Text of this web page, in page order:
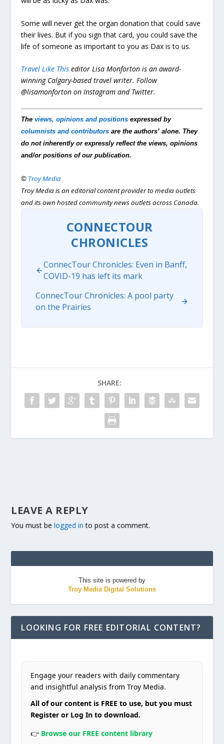
Some will never get the organ donation that could save
their lives. But if you sign that card, you could save the
life of someone as important to you as Dax is to us.
Travel Like This editor Lisa Monforton is an award-
winning Calgary-based travel writer. Follow
@lisamonforton on Instagram and Twitter.
Theviews, opinions and positions expressed by
columnists and contributors are the authors’ alone. They
do not inherently or expressly reflect the views, opinions
and/or positions of our publication.
© Troy Media
Troy Media is an editorial content provider to media outlets
and its own hosted community news outlets across Canada.
CONNECTOUR
CHRONICLES
ConnecTour Chronicles: Even in Banff,
COVID-19 has left its mark
ConnecTour Chronicles: A pool party
on the Prairies
SHARE:
LEAVE A REPLY
You must belogged in to post a comment.
This site is powered by
Troy Media Digital Solutions
LOOKING FOR FREE EDITORIAL CONTENT?
Engage your readers with daily commentary
and insightful analysis from Troy Media.
All of our content is FREE to use, but you must
Register or Log In to download.
👉 Browse our FREE content library